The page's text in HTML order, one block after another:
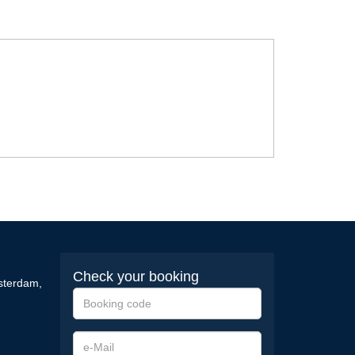
,
Check your booking
Booking
code
e-